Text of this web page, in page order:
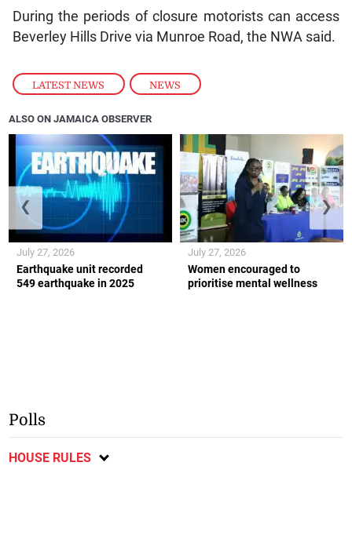
LATEST NEWS , NEWS
During the periods of closure motorists can access
Beverley Hills Drive via Munroe Road, the NWA said.
ALSO ON JAMAICA OBSERVER
Earthquake unit recorded
549 earthquake in 2025
July 27, 2026
Women encouraged to
prioritise mental wellness
July 27, 2026
❮ ❯
Polls
HOUSE RULES